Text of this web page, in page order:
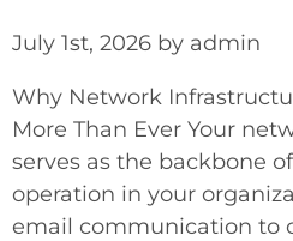
July 1st, 2026 by admin
Why Network
More Than Ever Your
serves as the backbone
operation in your
email communication to